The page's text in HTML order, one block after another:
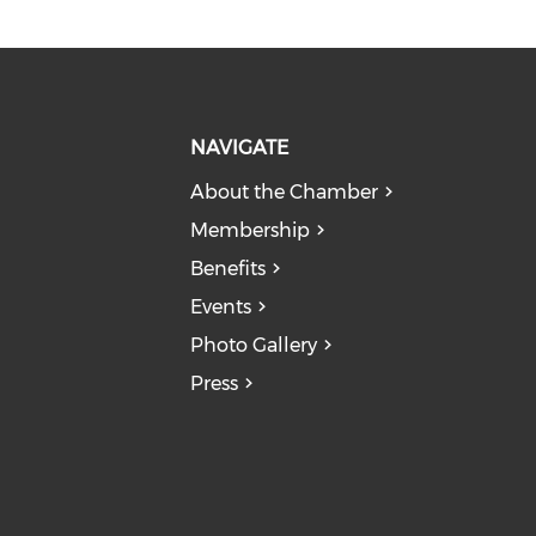
NAVIGATE
About the Chamber
Membership
Benefits
Events
Photo Gallery
Press